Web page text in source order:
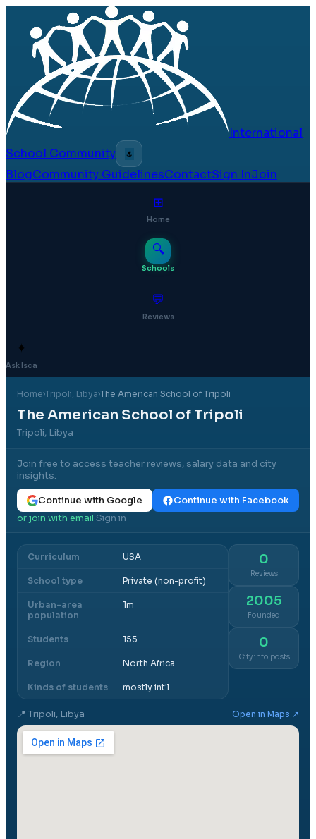
International
School Community
🌷
BlogCommunity GuidelinesContactSign InJoin
⊞
Home
🔍
Schools
💬
Reviews
✦
Ask Isca
Home›Tripoli, Libya›The American School of Tripoli
The American School of Tripoli
Tripoli, Libya
Join free to access teacher reviews, salary data and city
insights.
Continue with Google
Continue with Facebook
or join with email·Sign in
Curriculum USA
School type Private (non-profit)
Urban-area
population
1m
Students 155
Region North Africa
Kinds of students mostly int'l
0
Reviews
2005
Founded
0
City info posts
📍 Tripoli, Libya Open in Maps ↗